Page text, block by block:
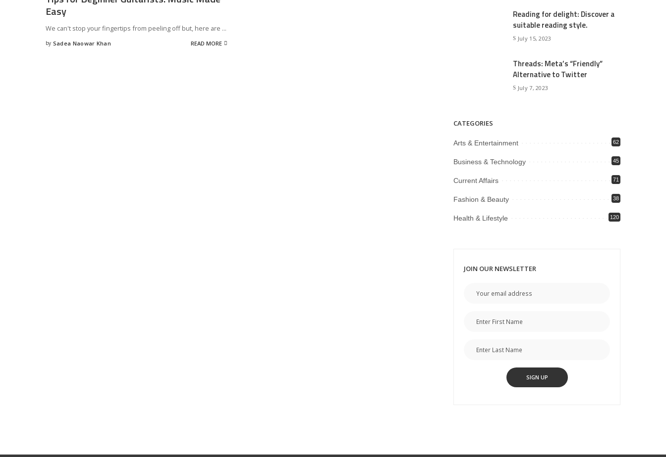
Easy
We can't stop your fingertips from peeling off but, here are ...
Posted
by Sadea Naowar Khan READ MORE
Reading for delight: Discover a
suitable reading style.
July 15, 2023
Threads: Meta’s “Friendly”
Alternative to Twitter
July 7, 2023
CATEGORIES
Arts & Entertainment 62
Business & Technology 45
Current Affairs 71
Fashion & Beauty 38
Health & Lifestyle 120
JOIN OUR NEWSLETTER